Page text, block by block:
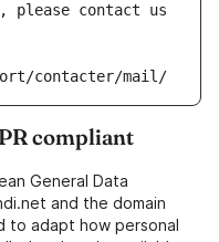
please contact us
contacter/mail/
compliant
General Data
and the domain
to adapt how personal